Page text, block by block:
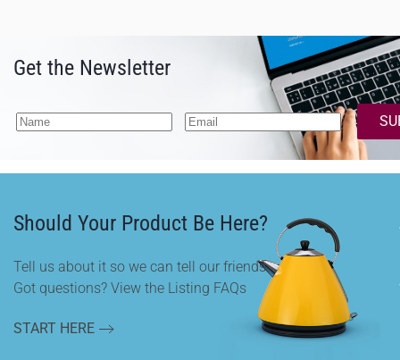
Get the Newsletter
Should Your Product Be Here?
Tell us about it so we can tell our friends.
Got questions? View the Listing FAQs
START HERE